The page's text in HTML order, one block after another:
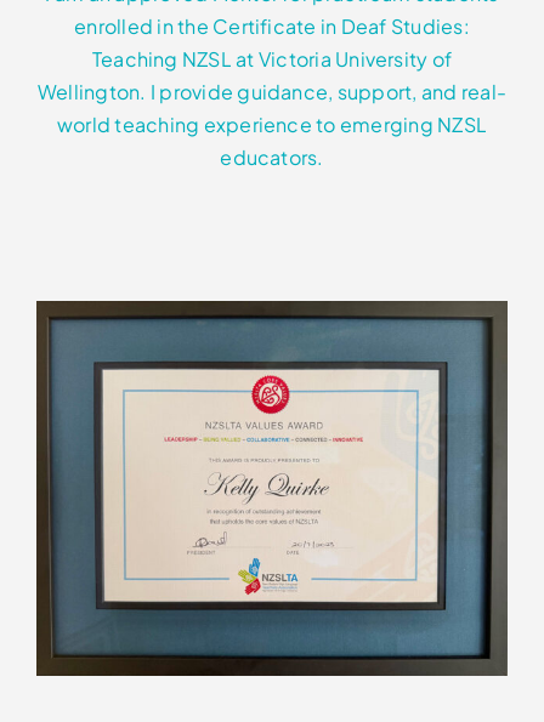
enrolled in the Certificate in Deaf Studies:
Teaching NZSL at Victoria University of
Wellington. I provide guidance, support, and real-
world teaching experience to emerging NZSL
educators.